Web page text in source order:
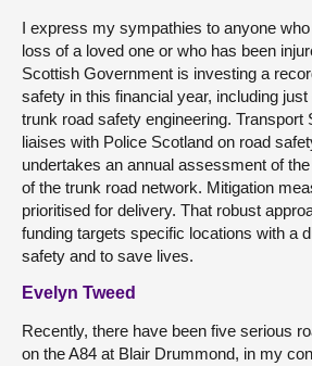
I express my sympathies to anyone
loss of a loved one or who has been
Scottish Government is investing a
safety in this financial year, including
trunk road safety engineering. Transport
liaises with Police Scotland on road
undertakes an annual assessment of
of the trunk road network. Mitigation
prioritised for delivery. That robust
funding targets specific locations with a
safety and to save lives.
Evelyn Tweed
Recently, there have been five serious
on the A84 at Blair Drummond, in my